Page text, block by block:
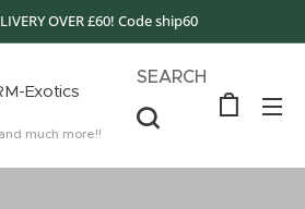
OVER £60! Code ship60
Exotics
much more!!
SEARCH